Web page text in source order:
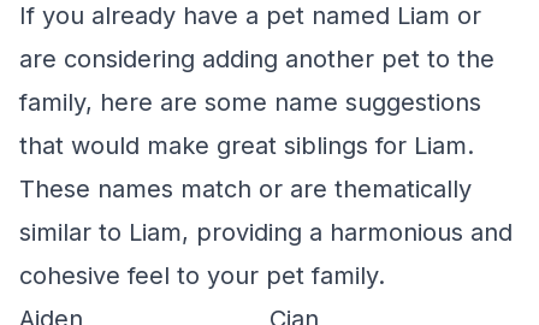
If you already have a pet named Liam or
are considering adding another pet to the
family, here are some name suggestions
that would make great siblings for Liam.
These names match or are thematically
similar to Liam, providing a harmonious and
cohesive feel to your pet family.
Aiden
Cian